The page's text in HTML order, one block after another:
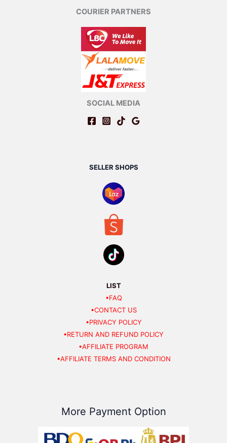
COURIER PARTNERS
SOCIAL MEDIA
SELLER SHOPS
LIST
•FAQ
•CONTACT US
•PRIVACY POLICY
•RETURN AND REFUND POLICY
•AFFILIATE PROGRAM
•AFFILIATE TERMS AND CONDITION
More Payment Option